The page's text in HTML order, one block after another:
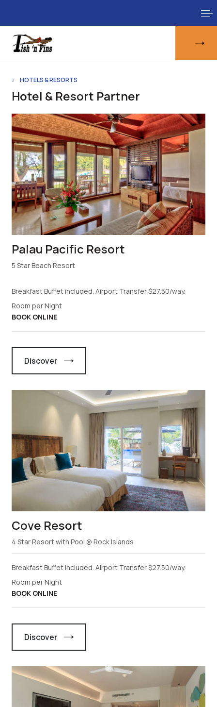
HOTELS & RESORTS
Hotel & Resort Partner
Palau Pacific Resort
5 Star Beach Resort
Breakfast Buffet included. Airport Transfer $27.50/way.
Room per Night
BOOK ONLINE
Discover
Cove Resort
4 Star Resort with Pool @ Rock Islands
Breakfast Buffet included. Airport Transfer $27.50/way.
Room per Night
BOOK ONLINE
Discover